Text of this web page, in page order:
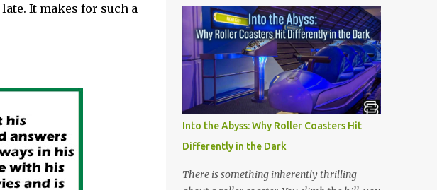
It makes for such a
imagery of a private hangout spot as a
metaphor for deep attraction. By the way,
the Korean lyric they are saying in the song
is 아파트 or Apateu, which just translates in
English to Apartment. Key Meaning &
Themes of The Song: The "Apartment"
Game (Apateu): The chorus centers on the
chant for apateu, which is Korean for
"apartment". In Korea, it is a popular party
icebreaker where players chant the word
rhythmically while stacking their hands.
Into the Abyss: Why Roller Coasters Hit
Differently in the Dark
There is something inherently thrilling